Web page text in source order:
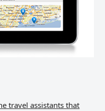
travel assistants that